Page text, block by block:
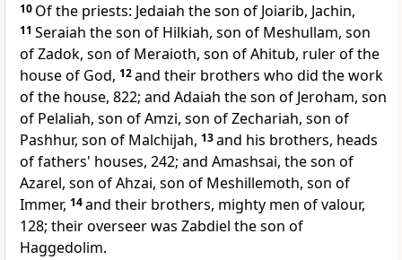
10 Of the priests: Jedaiah the son of Joiarib, Jachin,
11 Seraiah the son of Hilkiah, son of Meshullam, son
of Zadok, son of Meraioth, son of Ahitub, ruler of the
house of God, 12and their brothers who did the work
of the house, 822; and Adaiah the son of Jeroham, son
of Pelaliah, son of Amzi, son of Zechariah, son of
Pashhur, son of Malchijah, 13and his brothers, heads
of fathers' houses, 242; and Amashsai, the son of
Azarel, son of Ahzai, son of Meshillemoth, son of
Immer, 14and their brothers, mighty men of valour,
128; their overseer was Zabdiel the son of
Haggedolim.